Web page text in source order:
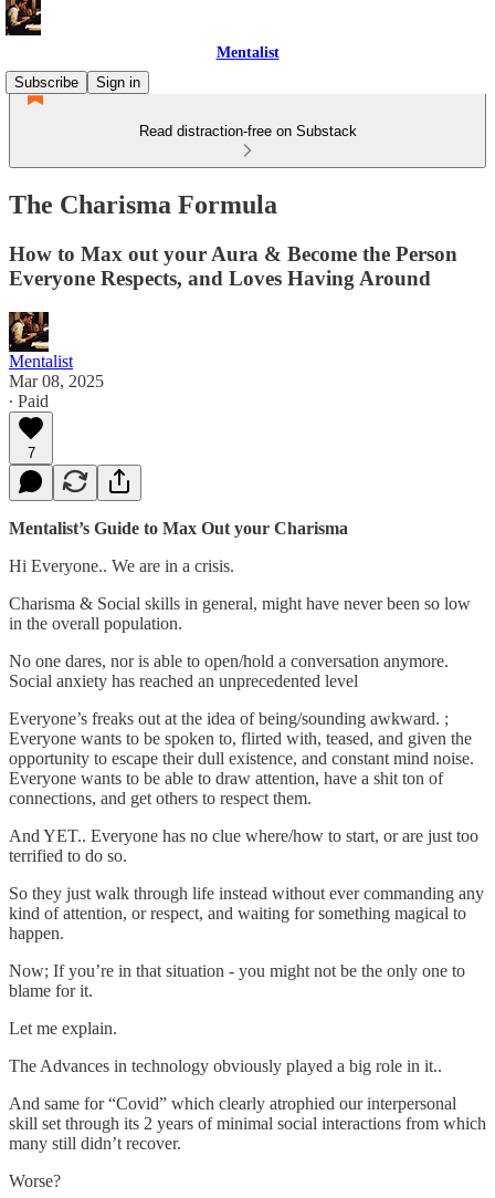
Mentalist
Subscribe
Sign in
Read distraction-free on Substack
The Charisma Formula
How to Max out your Aura & Become the Person
Everyone Respects, and Loves Having Around
Mentalist
Mar 08, 2025
∙ Paid
7
Mentalist’s Guide to Max Out your Charisma
Hi Everyone.. We are in a crisis.
Charisma & Social skills in general, might have never been so low
in the overall population.
No one dares, nor is able to open/hold a conversation anymore.
Social anxiety has reached an unprecedented level
Everyone’s freaks out at the idea of being/sounding awkward. ;
Everyone wants to be spoken to, flirted with, teased, and given the
opportunity to escape their dull existence, and constant mind noise.
Everyone wants to be able to draw attention, have a shit ton of
connections, and get others to respect them.
And YET.. Everyone has no clue where/how to start, or are just too
terrified to do so.
So they just walk through life instead without ever commanding any
kind of attention, or respect, and waiting for something magical to
happen.
Now; If you’re in that situation - you might not be the only one to
blame for it.
Let me explain.
The Advances in technology obviously played a big role in it..
And same for “Covid” which clearly atrophied our interpersonal
skill set through its 2 years of minimal social interactions from which
many still didn’t recover.
Worse?